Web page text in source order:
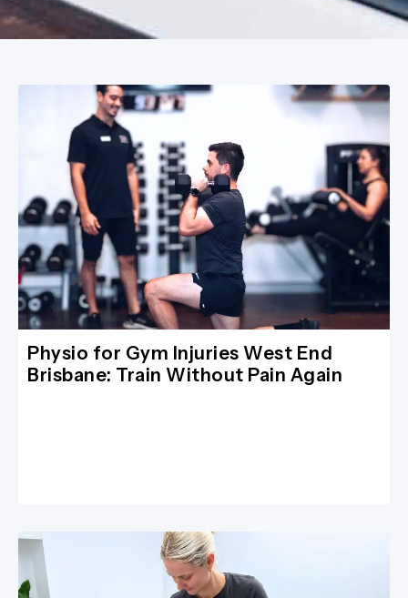
Physio for Gym Injuries West End
Brisbane: Train Without Pain Again